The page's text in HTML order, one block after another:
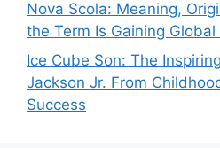
Nova Scola: Meaning,
the Term Is Gaining
Ice Cube Son: The
Jackson Jr. From
Success